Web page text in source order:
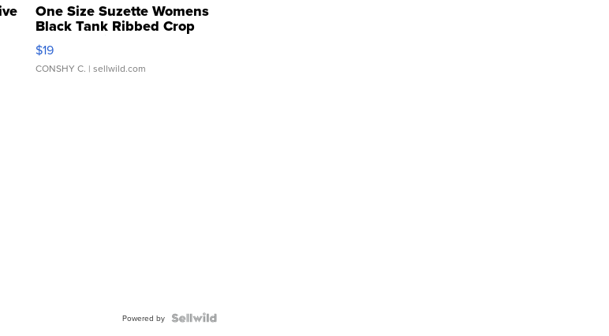
One Size Suzette Womens
Black Tank Ribbed Crop
Asymmetrical ...
$19
CONSHY C. | sellwild.com
Powered by